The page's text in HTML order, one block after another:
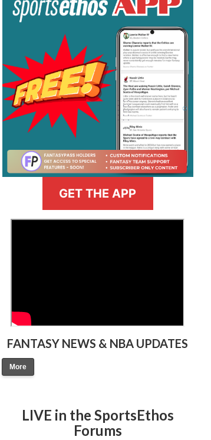
GET THE APP
FANTASY NEWS & NBA UPDATES
More
LIVE in the SportsEthos
Forums